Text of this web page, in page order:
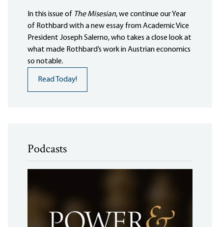
In this issue of The Misesian, we continue our Year
of Rothbard with a new essay from Academic Vice
President Joseph Salerno, who takes a close look at
what made Rothbard’s work in Austrian economics
so notable.
Read Today!
Podcasts